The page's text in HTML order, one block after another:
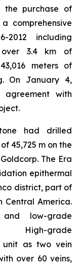
the purchase of
comprehensive
2012 including
over 3.4 km of
meters of
On January 4,
agreement with
had drilled
45,725 m on the
The Era
epithermal
district, part of
Central America.
low-grade
High-grade
unit as two vein
over 60 veins,